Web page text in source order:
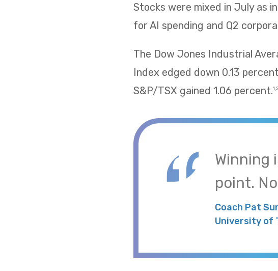
Stocks were mixed in July as
for AI spending and Q2
The Dow Jones Industrial
Index edged down 0.13
S&P/TSX gained 1.06 percent.1,2
Winning
point.
Coach Pat
University of